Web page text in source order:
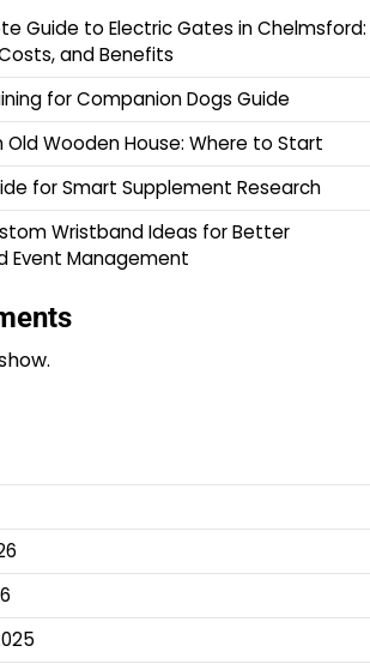
Guide to Electric Gates in Chelmsford:
and Benefits
for Companion Dogs Guide
Old Wooden House: Where to Start
for Smart Supplement Research
Wristband Ideas for Better
Event Management